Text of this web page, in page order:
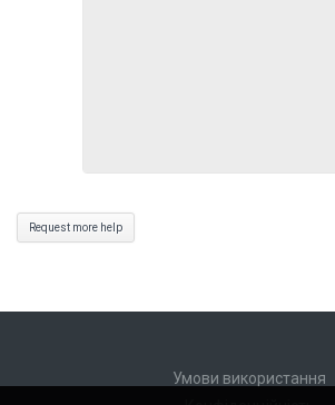
Request more help
Умови використання